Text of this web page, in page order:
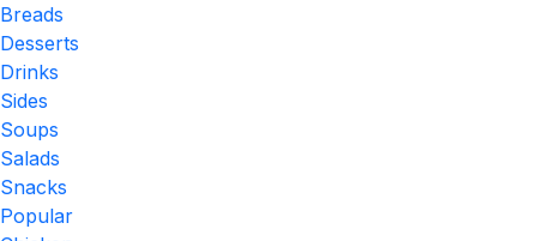
Breads
Desserts
Drinks
Sides
Soups
Salads
Snacks
Popular